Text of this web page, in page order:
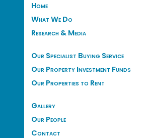
Home
What We Do
Research & Media
Our Specialist Buying Service
Our Property Investment Funds
Our Properties to Rent
Gallery
Our People
Contact